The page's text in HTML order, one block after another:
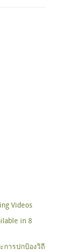
Videos
in 8
ารปกป้องวิถี